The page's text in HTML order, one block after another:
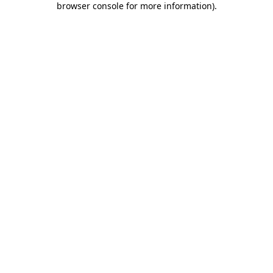
browser console for more information).